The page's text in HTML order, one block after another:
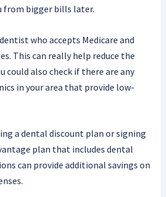
from bigger bills later.
who accepts Medicare and
This can really help reduce the
could also check if there are any
in your area that provide low-
a dental discount plan or signing
plan that includes dental
can provide additional savings on